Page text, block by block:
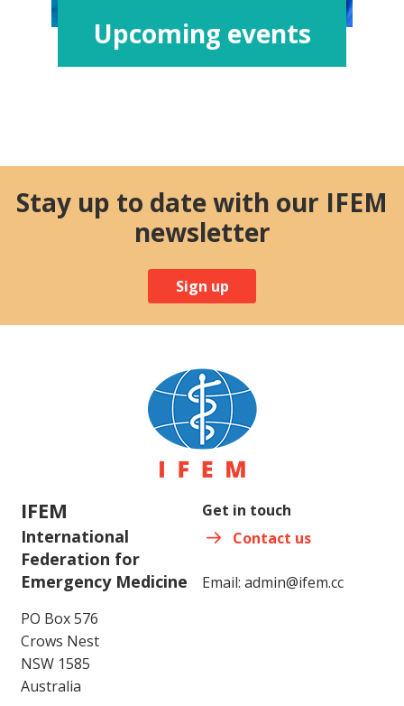
Upcoming events
Stay up to date with our IFEM
newsletter
Sign up
IFEM
International
Federation for
Emergency Medicine
PO Box 576
Crows Nest
NSW 1585
Australia
Get in touch
Contact us
Email: admin@ifem.cc